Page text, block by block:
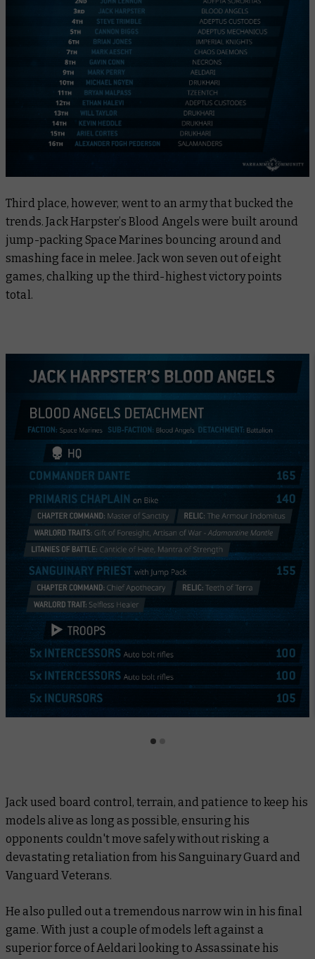
Third place, however, went to an army that bucked the
trends. Jack Harpster’s Blood Angels were built around
jump-packing Space Marines bouncing around and
smashing face in melee. Jack won seven out of eight
games, chalking up the third-highest victory points
total.
Jack used board control, terrain, and patience to keep his
models alive as long as possible, ensuring his
opponents couldn't move safely without risking a
devastating retaliation from his Sanguinary Guard and
Vanguard Veterans.
He also pulled out a tremendous narrow win in his final
game. With just a couple of models left against a
superior force of Aeldari looking to Assassinate his